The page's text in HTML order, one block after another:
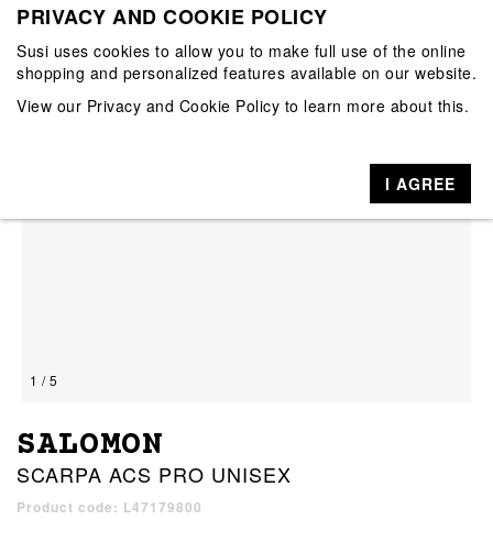
1 / 5
SALOMON
SCARPA ACS PRO UNISEX
Product code: L47179800
PRIVACY AND COOKIE POLICY
Susi uses cookies to allow you to make full use of the online
shopping and personalized features available on our website.
View our Privacy and Cookie Policy to learn more about this.
I AGREE